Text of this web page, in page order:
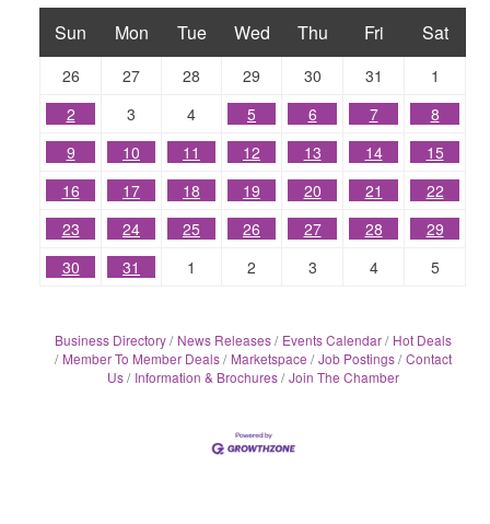
Sun Mon Tue Wed Thu Fri Sat
26 27 28 29 30 31
1
2
3 4 5 6 7
8
9
10 11 12 13 14
15
16
17 18 19 20 21
22
23
24 25 26 27 28
29
30
31 1 2 3 4 5
Business Directory News Releases Events Calendar
Hot Deals
Member To Member Deals
Marketspace Job Postings Contact
Us
Information & Brochures Join The Chamber